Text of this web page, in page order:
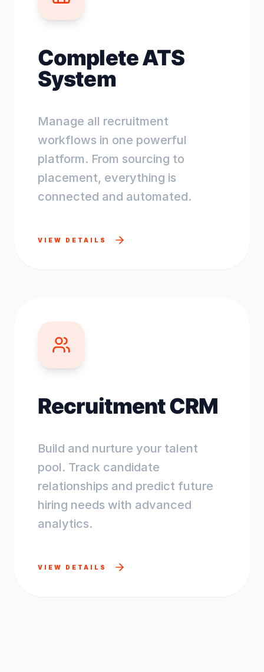
Complete ATS
System
Manage all recruitment
workflows in one powerful
platform. From sourcing to
placement, everything is
connected and automated.
VIEW DETAILS
Recruitment CRM
Build and nurture your talent
pool. Track candidate
relationships and predict future
hiring needs with advanced
analytics.
VIEW DETAILS